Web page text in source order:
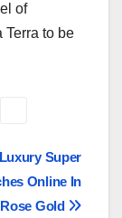
of
Terra to be
Super
Online In
Rose Gold